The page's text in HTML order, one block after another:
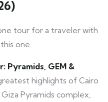
tour for a traveler with
one.
Pyramids, GEM &
highlights of Cairo
Pyramids complex,